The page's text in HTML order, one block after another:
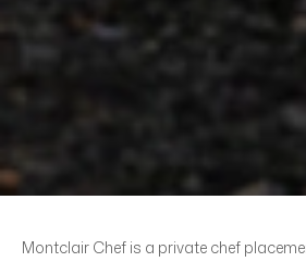
Montclair Chef is a private chef